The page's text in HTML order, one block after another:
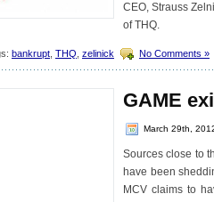
CEO, Strauss
of THQ.
bankrupt THQ zelinick No Comments »
GAME
March 29th,
Sources close to
have been
MCV claims to